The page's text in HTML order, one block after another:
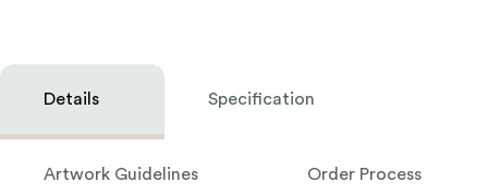
Details Specification
Artwork Guidelines Order Process